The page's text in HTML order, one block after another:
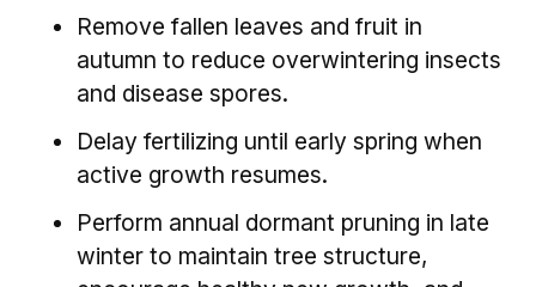
Remove fallen leaves and fruit in
autumn to reduce overwintering insects
and disease spores.
Delay fertilizing until early spring when
active growth resumes.
Perform annual dormant pruning in late
winter to maintain tree structure,